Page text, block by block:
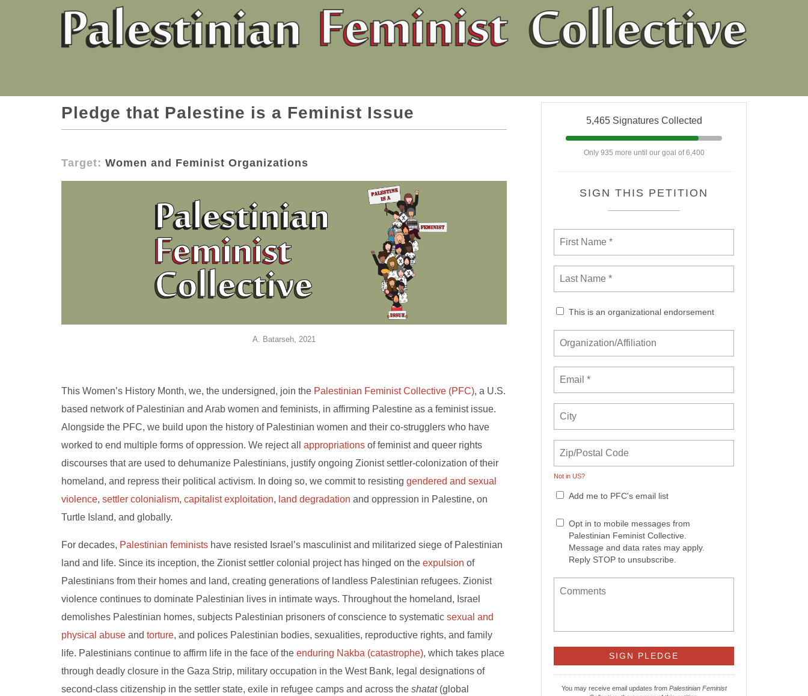
Pledge that Palestine is a Feminist Issue
Target: Women and Feminist Organizations
A. Batarseh, 2021
This Women’s History Month, we, the undersigned, join the Palestinian Feminist Collective (PFC), a U.S.
based network of Palestinian and Arab women and feminists, in affirming Palestine as a feminist issue.
Alongside the PFC, we build upon the history of Palestinian women and their co-strugglers who have
worked to end multiple forms of oppression. We reject all appropriations of feminist and queer rights
discourses that are used to dehumanize Palestinians, justify ongoing Zionist settler-colonization of their
homeland, and repress their political activism. In doing so, we commit to resisting gendered and sexual
violence, settler colonialism, capitalist exploitation, land degradation and oppression in Palestine, on
Turtle Island, and globally.
For decades, Palestinian feminists have resisted Israel’s masculinist and militarized siege of Palestinian
land and life. Since its inception, the Zionist settler colonial project has hinged on the expulsion of
Palestinians from their homes and land, creating generations of landless Palestinian refugees. Zionist
violence continues to dominate Palestinian lives in intimate ways. Throughout the homeland, Israel
demolishes Palestinian homes, subjects Palestinian prisoners of conscience to systematic sexual and
physical abuse and torture, and polices Palestinian bodies, sexualities, reproductive rights, and family
life. Palestinians continue to affirm life in the face of the enduring Nakba (catastrophe), which takes place
through deadly closure in the Gaza Strip, military occupation in the West Bank, legal designations of
second-class citizenship in the settler state, exile in refugee camps and across the shatat (global
5,465 Signatures Collected
Only 935 more until our goal of 6,400
SIGN THIS PETITION
This is an organizational endorsement
Not in US?
Add me to PFC's email list
Opt in to mobile messages from
Palestinian Feminist Collective.
Message and data rates may apply.
Reply STOP to unsubscribe.
You may receive email updates from Palestinian Feminist